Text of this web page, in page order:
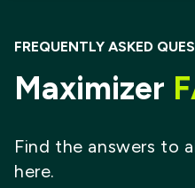
FREQUENTLY ASKED
Maximizer
Find the answers to
here.